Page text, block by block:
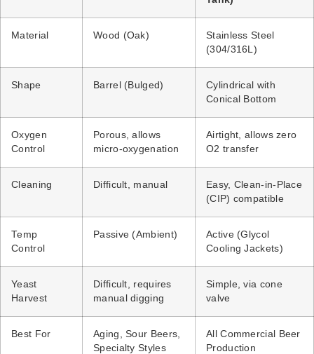
Material Wood (Oak)
Stainless Steel
(304/316L)
Shape Barrel (Bulged)
Cylindrical with
Conical Bottom
Oxygen
Control
Porous, allows
micro-oxygenation
Airtight, allows zero
O2 transfer
Cleaning Difficult, manual
Easy, Clean-in-Place
(CIP) compatible
Temp
Control
Passive (Ambient)
Active (Glycol
Cooling Jackets)
Yeast
Harvest
Difficult, requires
manual digging
Simple, via cone
valve
Best For
Aging, Sour Beers,
Specialty Styles
All Commercial Beer
Production